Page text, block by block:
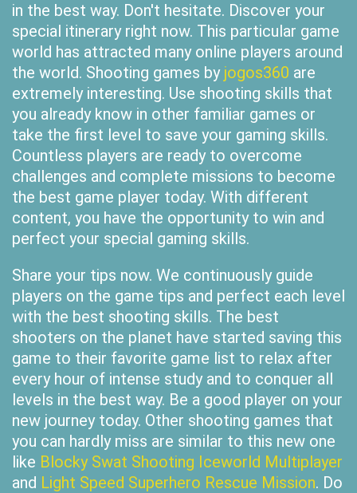
in the best way. Don't hesitate. Discover your
special itinerary right now. This particular game
world has attracted many online players around
the world. Shooting games by jogos360 are
extremely interesting. Use shooting skills that
you already know in other familiar games or
take the first level to save your gaming skills.
Countless players are ready to overcome
challenges and complete missions to become
the best game player today. With different
content, you have the opportunity to win and
perfect your special gaming skills.
Share your tips now. We continuously guide
players on the game tips and perfect each level
with the best shooting skills. The best
shooters on the planet have started saving this
game to their favorite game list to relax after
every hour of intense study and to conquer all
levels in the best way. Be a good player on your
new journey today. Other shooting games that
you can hardly miss are similar to this new one
like Blocky Swat Shooting Iceworld Multiplayer
and Light Speed Superhero Rescue Mission. Do